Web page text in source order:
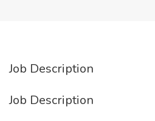
Job Description
Job Description